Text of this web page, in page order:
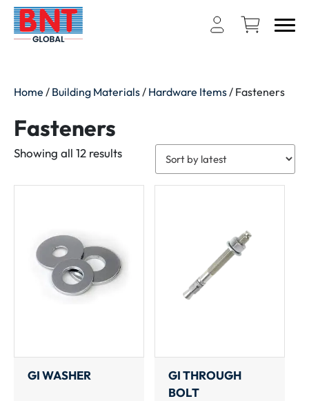
Home / Building Materials / Hardware Items / Fasteners
Fasteners
Showing all 12 resultsSorted
latest
GI WASHER
GI THROUGH
BOLT